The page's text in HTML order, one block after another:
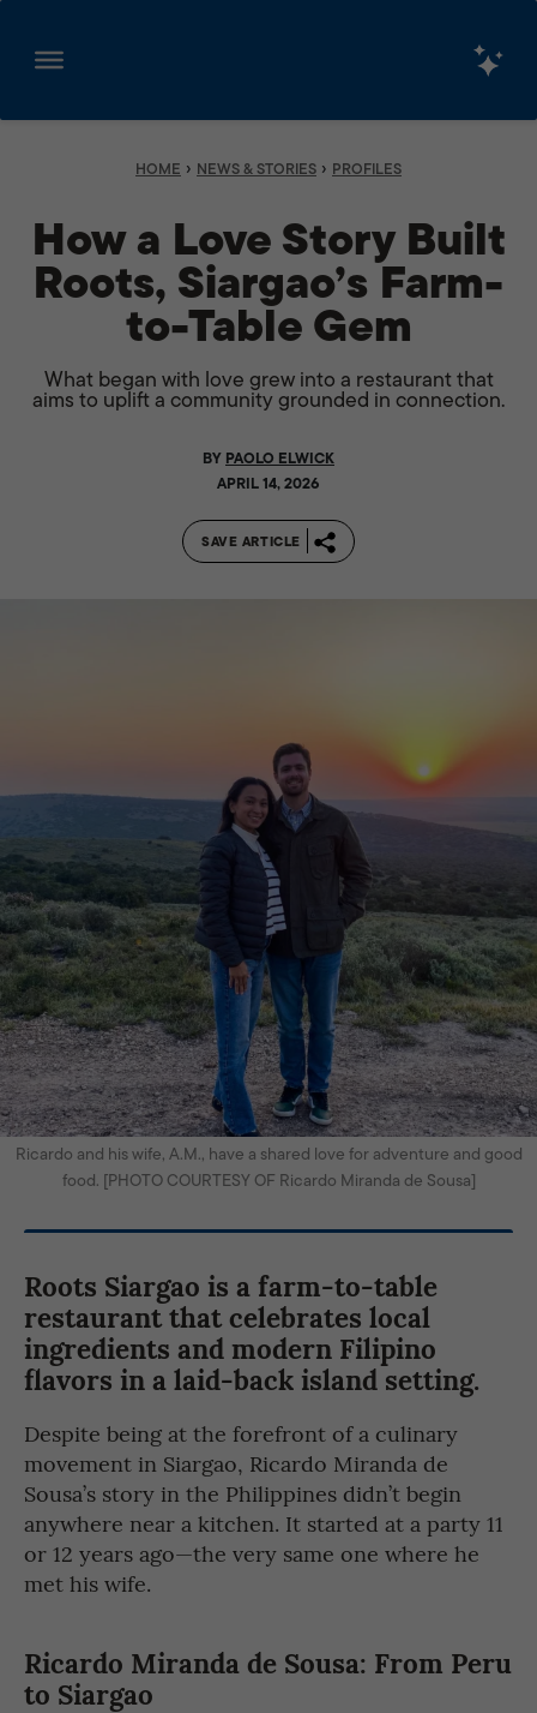
Skip
HOME › NEWS & STORIES › PROFILES
How a Love Story Built
Roots, Siargao’s Farm-
to-Table Gem
What began with love grew into a restaurant that
aims to uplift a community grounded in connection.
BY PAOLO ELWICK
APRIL 14, 2026
SAVE ARTICLE
Ricardo and his wife, A.M., have a shared love for adventure and good
food. [PHOTO COURTESY OF Ricardo Miranda de Sousa]
Roots Siargao is a farm-to-table
restaurant that celebrates local
ingredients and modern Filipino
flavors in a laid-back island setting.
Despite being at the forefront of a culinary
movement in Siargao, Ricardo Miranda de
Sousa’s story in the Philippines didn’t begin
anywhere near a kitchen. It started at a party 11
or 12 years ago—the very same one where he
met his wife.
Ricardo Miranda de Sousa: From Peru
to Siargao